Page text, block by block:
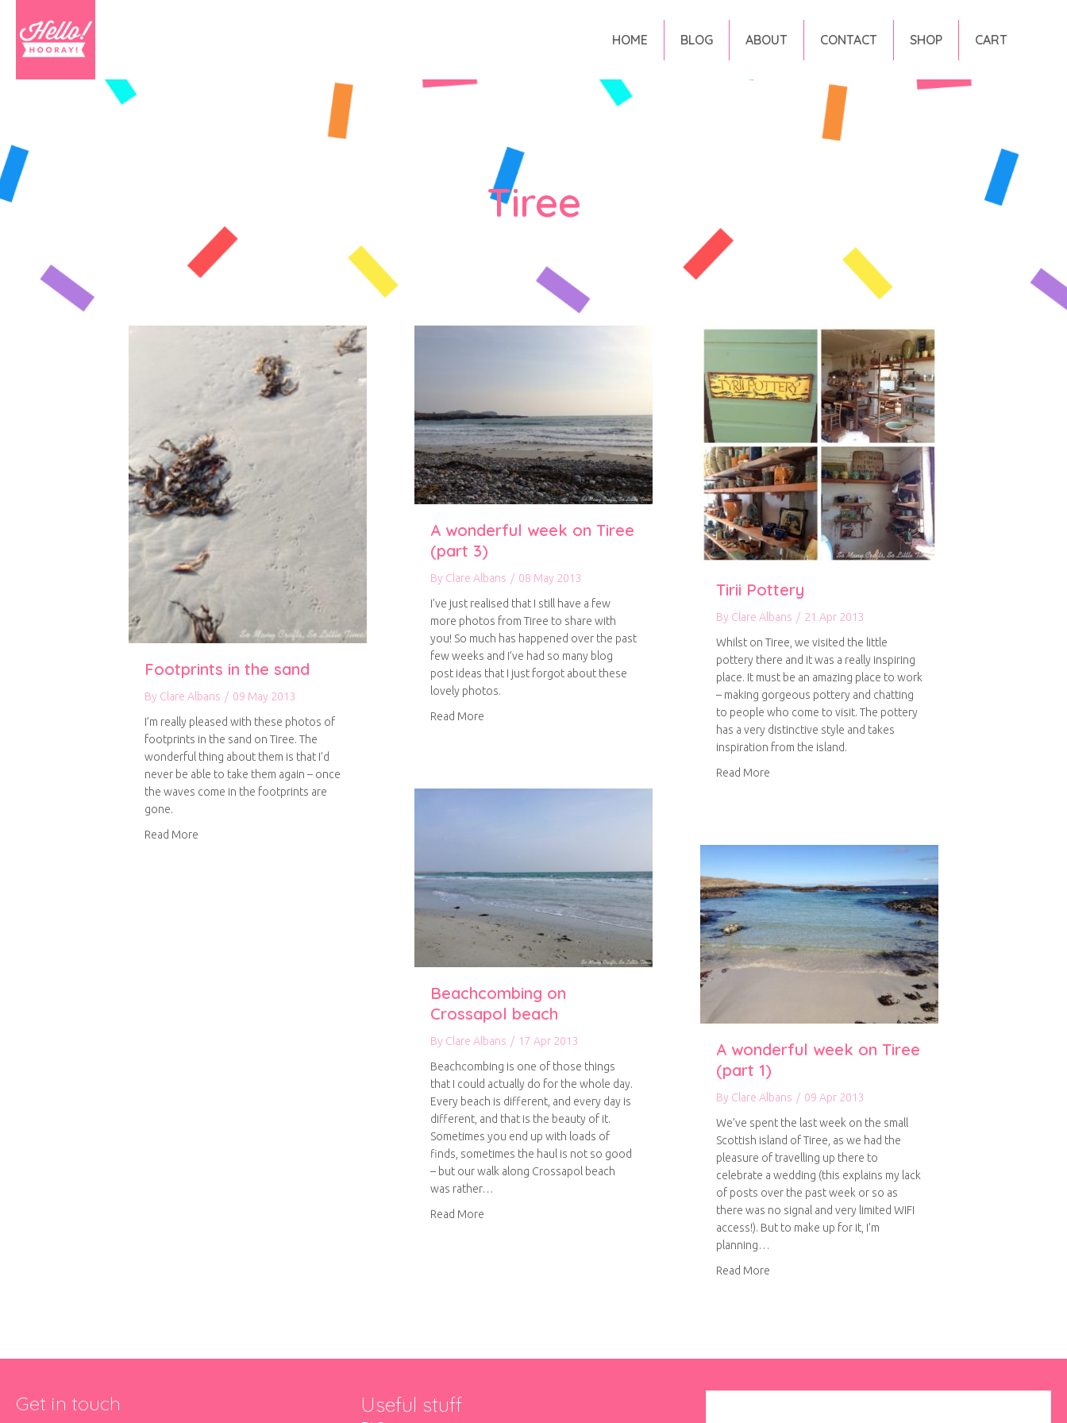
HOME BLOG ABOUT CONTACT SHOP CART
Tiree
Footprints in the sand
By Clare Albans / 09 May 2013
I’m really pleased with these photos of
footprints in the sand on Tiree. The
wonderful thing about them is that I’d
never be able to take them again – once
the waves come in the footprints are
gone.
Read More
A wonderful week on Tiree
(part 3)
By Clare Albans / 08 May 2013
I’ve just realised that I still have a few
more photos from Tiree to share with
you! So much has happened over the past
few weeks and I’ve had so many blog
post ideas that I just forgot about these
lovely photos.
Read More
Tirii Pottery
By Clare Albans / 21 Apr 2013
Whilst on Tiree, we visited the little
pottery there and it was a really inspiring
place. It must be an amazing place to work
– making gorgeous pottery and chatting
to people who come to visit. The pottery
has a very distinctive style and takes
inspiration from the island.
Read More
Beachcombing on
Crossapol beach
By Clare Albans / 17 Apr 2013
Beachcombing is one of those things
that I could actually do for the whole day.
Every beach is different, and every day is
different, and that is the beauty of it.
Sometimes you end up with loads of
finds, sometimes the haul is not so good
– but our walk along Crossapol beach
was rather…
Read More
A wonderful week on Tiree
(part 1)
By Clare Albans / 09 Apr 2013
We’ve spent the last week on the small
Scottish island of Tiree, as we had the
pleasure of travelling up there to
celebrate a wedding (this explains my lack
of posts over the past week or so as
there was no signal and very limited WIFI
access!). But to make up for it, I’m
planning…
Read More
Get in touch Useful stuff